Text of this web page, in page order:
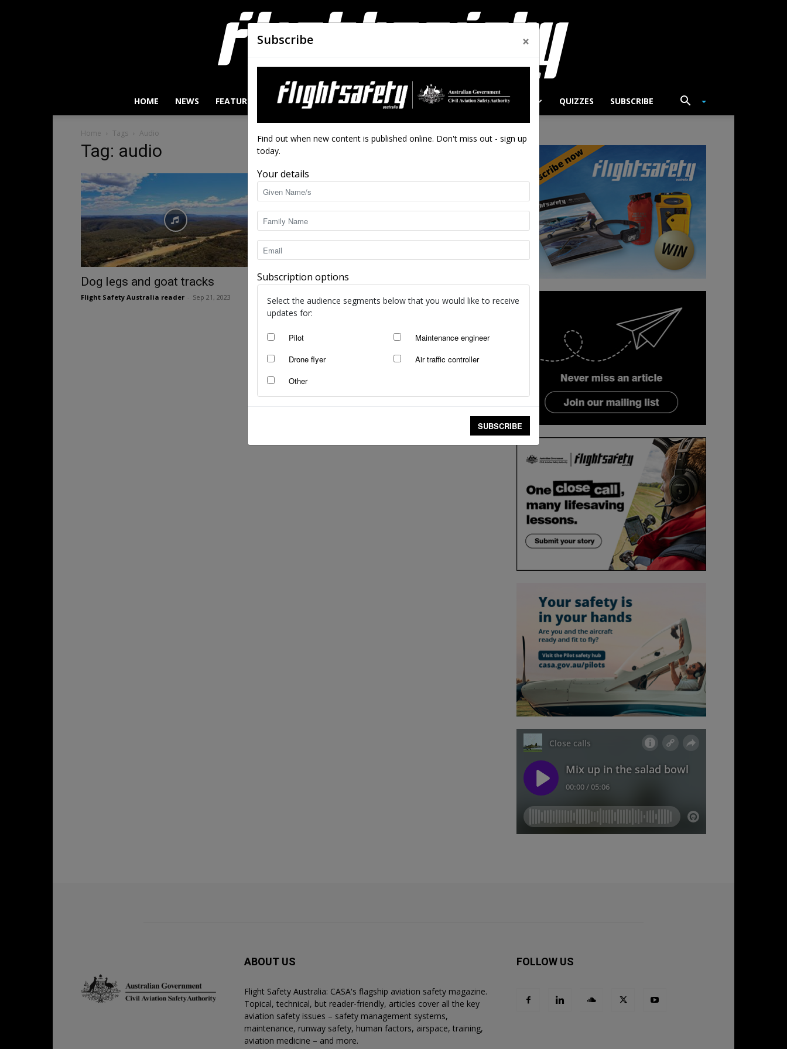
Flight
Safety
HOME NEWS FEATURES AIRWORTHINESS DRONES CLOSE CALLS ACCIDENTS QUIZZES SUBSCRIBE
Home Tags Audio
Tag: audio
Dog legs and goat tracks
Flight Safety Australia reader Sep 21, 2023
Down to the last drop
staff writers - Mar 9, 2017
ABOUT US
Flight Safety Australia: CASA's flagship aviation safety magazine.
Topical, technical, but reader-friendly, articles cover all the key
aviation safety issues – safety management systems,
maintenance, runway safety, human factors, airspace, training,
aviation medicine – and more.
FOLLOW US
Subscribe ×
Find out when new content is published online. Don't miss out - sign up
today.
Your details
Subscription options
Select the audience segments below that you would like to receive
updates for:
Pilot
Maintenance engineer
Drone flyer
Air traffic controller
Other
SUBSCRIBE